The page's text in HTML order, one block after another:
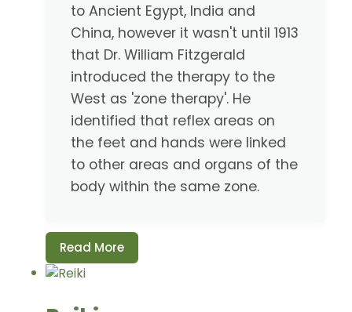
to Ancient Egypt, India and
China, however it wasn't until 1913
that Dr. William Fitzgerald
introduced the therapy to the
West as 'zone therapy'. He
identified that reflex areas on
the feet and hands were linked
to other areas and organs of the
body within the same zone.
Read More